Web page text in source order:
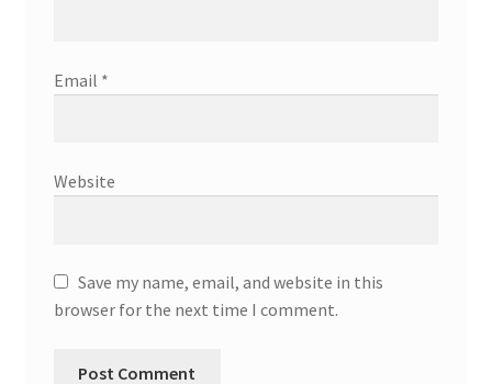
Email *
Website
Save my name, email, and website in this
browser for the next time I comment.